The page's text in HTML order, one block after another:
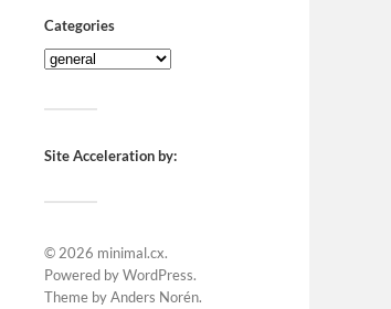
Categories
Site Acceleration by:
© 2026 minimal.cx.
Powered byWordPress.
Theme byAnders Norén.